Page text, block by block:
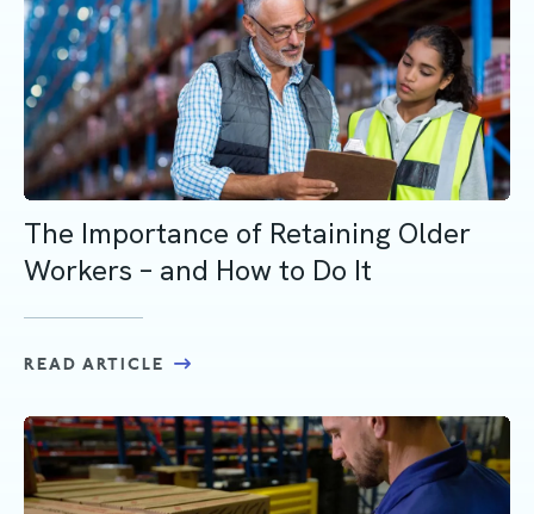
The Importance of Retaining Older
Workers – and How to Do It
READ ARTICLE